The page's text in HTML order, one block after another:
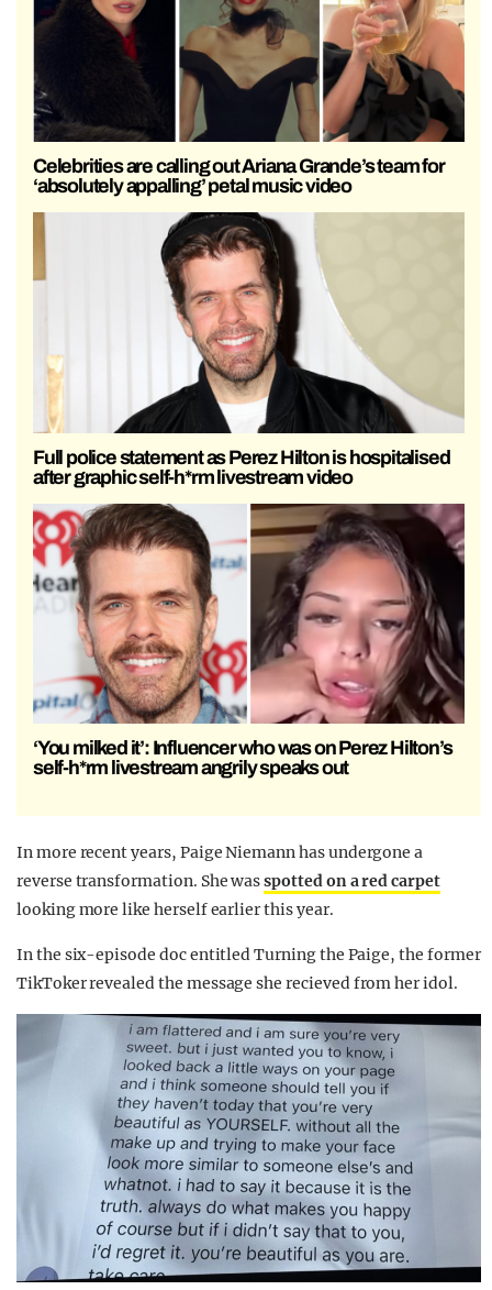
Celebrities are calling out Ariana Grande’s team for
‘absolutely appalling’ petal music video
Full police statement as Perez Hilton is hospitalised
after graphic self-h*rm livestream video
‘You milked it’: Influencer who was on Perez Hilton’s
self-h*rm livestream angrily speaks out
In more recent years, Paige Niemann has undergone a
reverse transformation. She wasspotted on a red carpet
looking more like herself earlier this year.
In the six-episode doc entitled Turning the Paige, the former
TikToker revealed the message she recieved from her idol.